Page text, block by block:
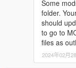
Some
folder.
should
to go to
files as
2024年02月